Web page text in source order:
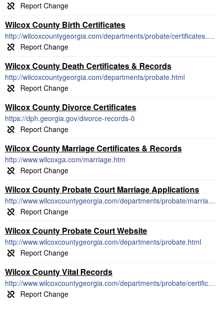
Wilcox County Birth Certificates
http://wilcoxcountygeorgia.com/departments/probate/certificates.html
Wilcox County Death Certificates & Records
http://wilcoxcountygeorgia.com/departments/probate.html
Wilcox County Divorce Certificates
https://dph.georgia.gov/divorce-records-0
Wilcox County Marriage Certificates & Records
http://www.wilcoxga.com/marriage.htm
Wilcox County Probate Court Marriage Applications
http://www.wilcoxcountygeorgia.com/departments/probate/marriage.html
Wilcox County Probate Court Website
http://www.wilcoxcountygeorgia.com/departments/probate.html
Wilcox County Vital Records
http://www.wilcoxcountygeorgia.com/departments/probate/certificates.html